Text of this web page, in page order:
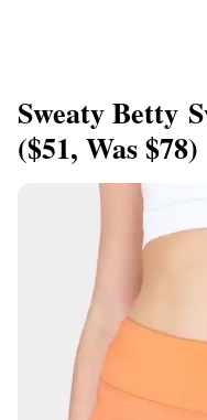
Sweaty Betty
($51, Was $78)